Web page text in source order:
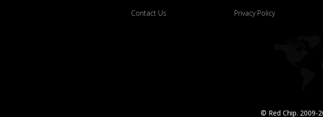
Contact Us Privacy Policy
© Red Chip. 2009-